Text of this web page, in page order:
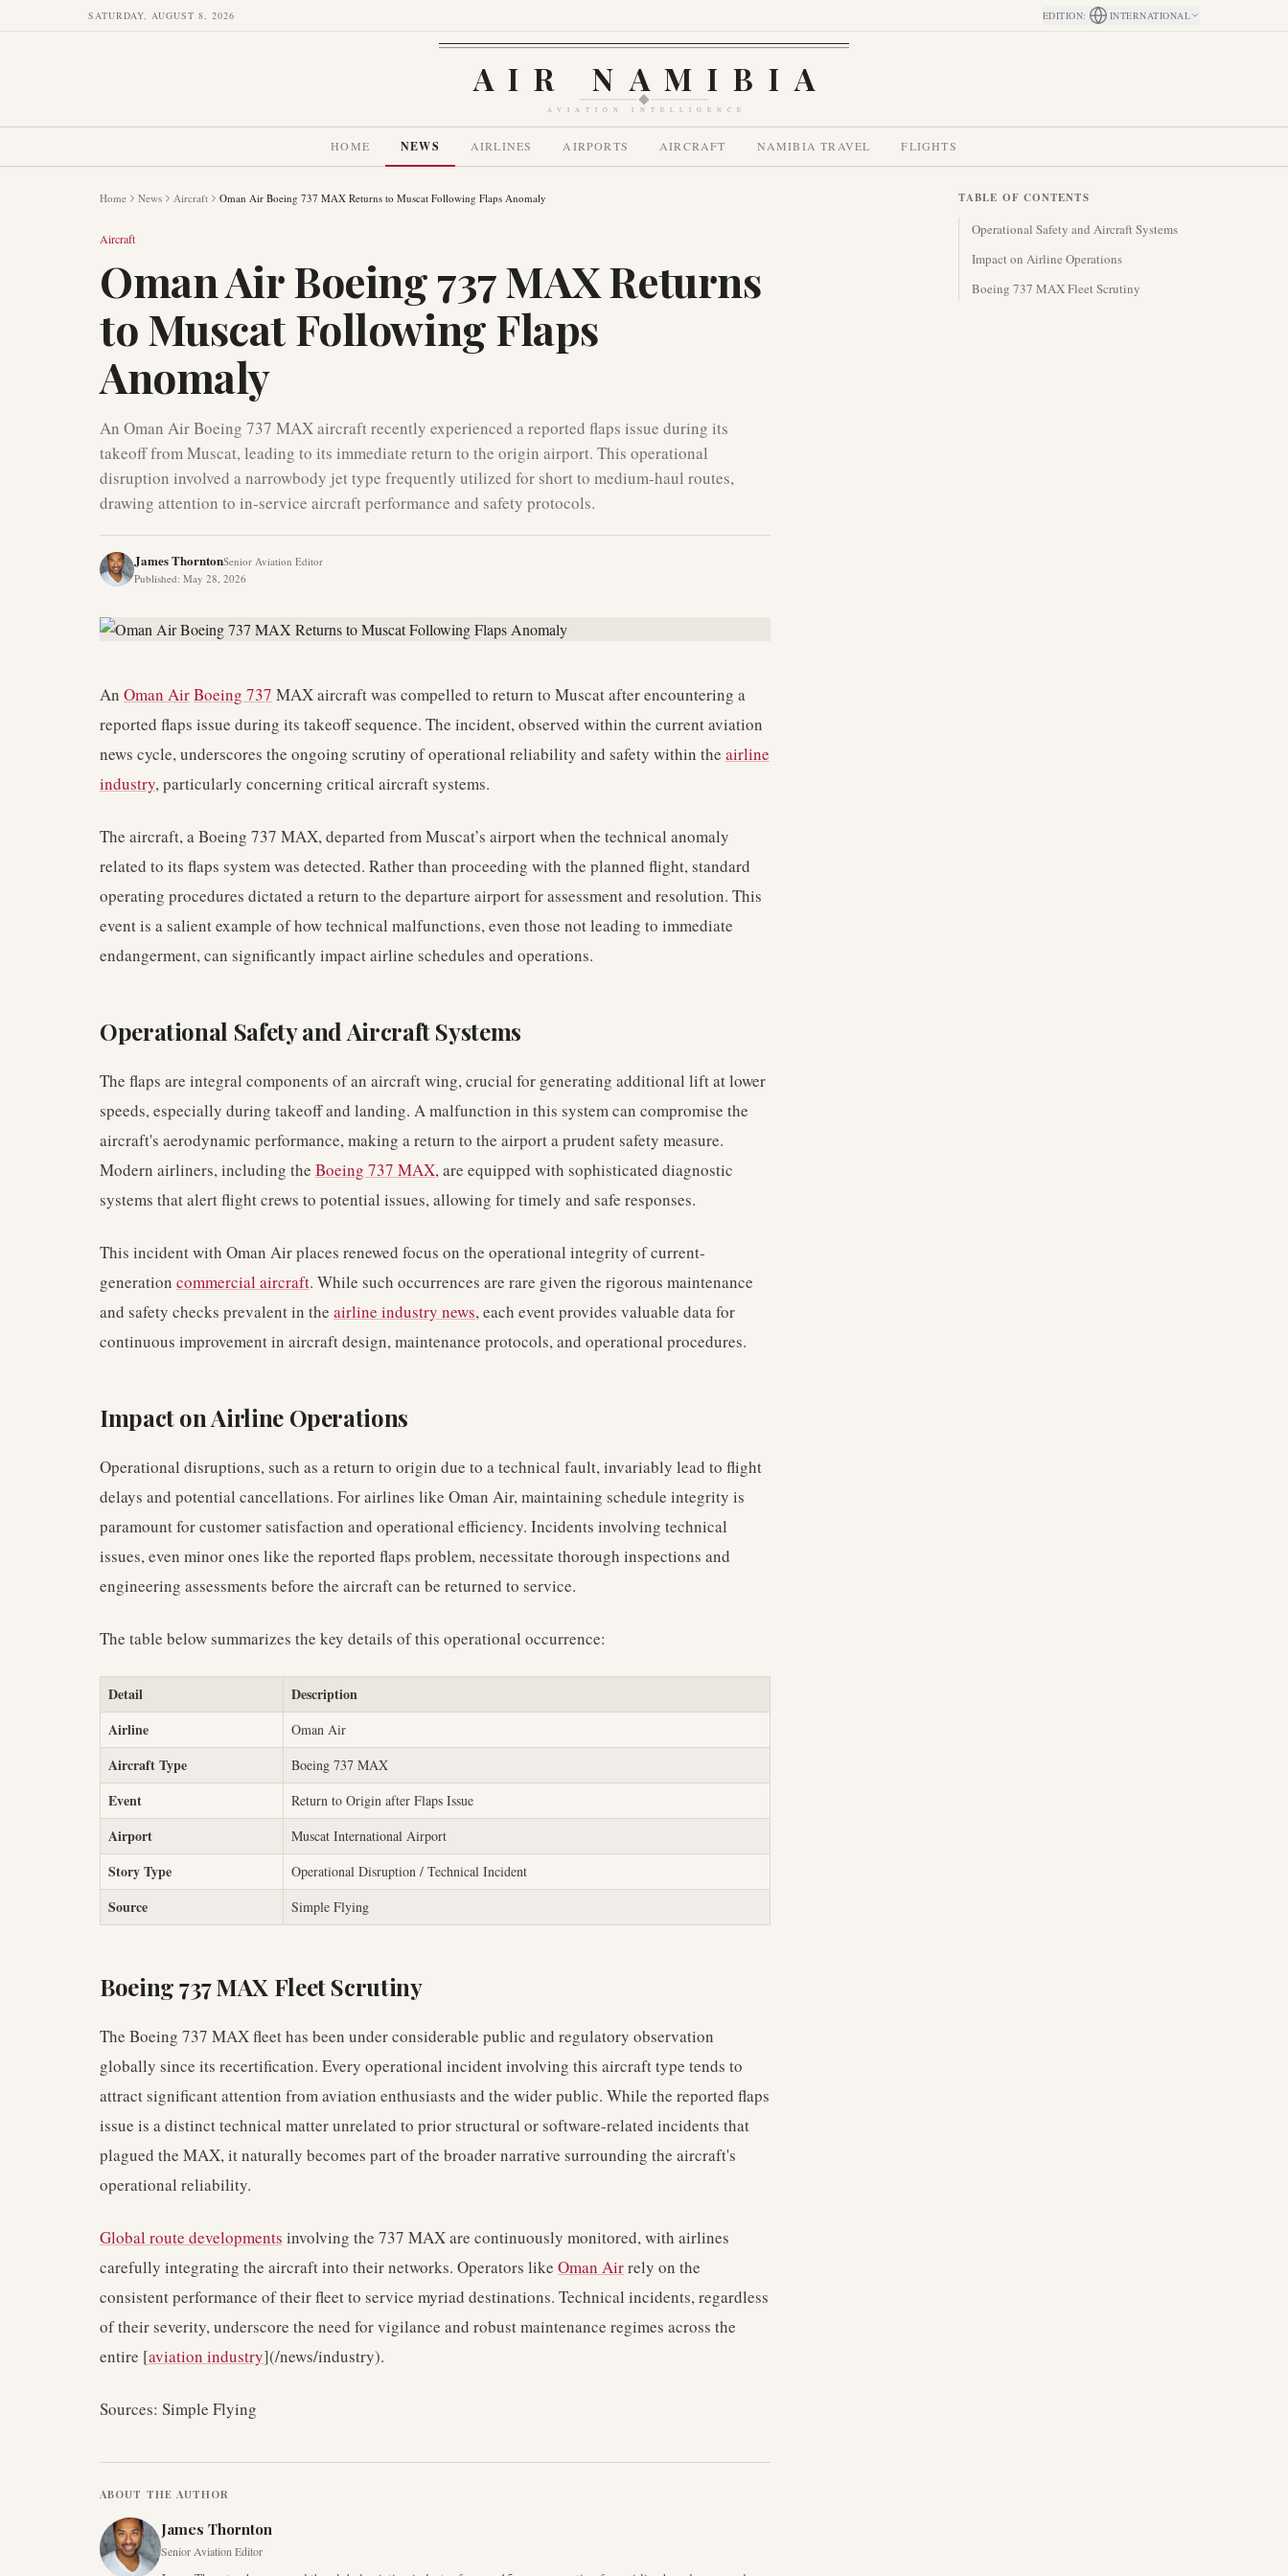
SATURDAY, AUGUST 8, 2026 EDITION: INTERNATIONAL
AIR NAMIBIA
AVIATION INTELLIGENCE
HOME NEWS AIRLINES AIRPORTS AIRCRAFT NAMIBIA TRAVEL FLIGHTS
Home News Aircraft Oman Air Boeing 737 MAX Returns to Muscat Following Flaps Anomaly
Aircraft
Oman Air Boeing 737 MAX Returns
to Muscat Following Flaps
Anomaly
An Oman Air Boeing 737 MAX aircraft recently experienced a reported flaps issue during its
takeoff from Muscat, leading to its immediate return to the origin airport. This operational
disruption involved a narrowbody jet type frequently utilized for short to medium-haul routes,
drawing attention to in-service aircraft performance and safety protocols.
James ThorntonSenior Aviation Editor
Published: May 28, 2026
An Oman AirBoeing 737 MAX aircraft was compelled to return to Muscat after encountering a
reported flaps issue during its takeoff sequence. The incident, observed within the current aviation
news cycle, underscores the ongoing scrutiny of operational reliability and safety within the airline
industry, particularly concerning critical aircraft systems.
The aircraft, a Boeing 737 MAX, departed from Muscat’s airport when the technical anomaly
related to its flaps system was detected. Rather than proceeding with the planned flight, standard
operating procedures dictated a return to the departure airport for assessment and resolution. This
event is a salient example of how technical malfunctions, even those not leading to immediate
endangerment, can significantly impact airline schedules and operations.
Operational Safety and Aircraft Systems
The flaps are integral components of an aircraft wing, crucial for generating additional lift at lower
speeds, especially during takeoff and landing. A malfunction in this system can compromise the
aircraft's aerodynamic performance, making a return to the airport a prudent safety measure.
Modern airliners, including the Boeing 737 MAX, are equipped with sophisticated diagnostic
systems that alert flight crews to potential issues, allowing for timely and safe responses.
This incident with Oman Air places renewed focus on the operational integrity of current-
generation commercial aircraft. While such occurrences are rare given the rigorous maintenance
and safety checks prevalent in the airline industry news, each event provides valuable data for
continuous improvement in aircraft design, maintenance protocols, and operational procedures.
Impact on Airline Operations
Operational disruptions, such as a return to origin due to a technical fault, invariably lead to flight
delays and potential cancellations. For airlines like Oman Air, maintaining schedule integrity is
paramount for customer satisfaction and operational efficiency. Incidents involving technical
issues, even minor ones like the reported flaps problem, necessitate thorough inspections and
engineering assessments before the aircraft can be returned to service.
The table below summarizes the key details of this operational occurrence:
Detail
Description
Airline
Oman Air
Aircraft Type Boeing 737 MAX
Event Return to Origin after Flaps Issue
Airport Muscat International Airport
Story Type Operational Disruption / Technical Incident
Source Simple Flying
Boeing 737 MAX Fleet Scrutiny
The Boeing 737 MAX fleet has been under considerable public and regulatory observation
globally since its recertification. Every operational incident involving this aircraft type tends to
attract significant attention from aviation enthusiasts and the wider public. While the reported flaps
issue is a distinct technical matter unrelated to prior structural or software-related incidents that
plagued the MAX, it naturally becomes part of the broader narrative surrounding the aircraft's
operational reliability.
Global route developments involving the 737 MAX are continuously monitored, with airlines
carefully integrating the aircraft into their networks. Operators like Oman Airrely on the
consistent performance of their fleet to service myriad destinations. Technical incidents, regardless
of their severity, underscore the need for vigilance and robust maintenance regimes across the
entire [aviation industry](/news/industry).
Sources: Simple Flying
ABOUT THE AUTHOR
James Thornton
Senior Aviation Editor
TABLE OF CONTENTS
Operational Safety and Aircraft Systems
Impact on Airline Operations
Boeing 737 MAX Fleet Scrutiny